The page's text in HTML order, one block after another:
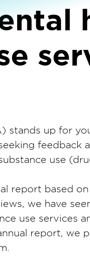
stands up for
feedback
use
report based
we have
use services
report, we